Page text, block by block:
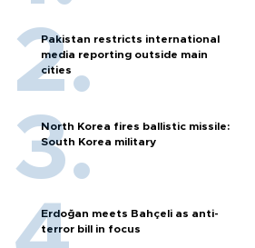
Pakistan restricts international
media reporting outside main
cities
North Korea fires ballistic missile:
South Korea military
Erdoğan meets Bahçeli as anti-
terror bill in focus